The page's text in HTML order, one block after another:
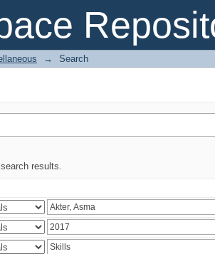
→ Search
results.